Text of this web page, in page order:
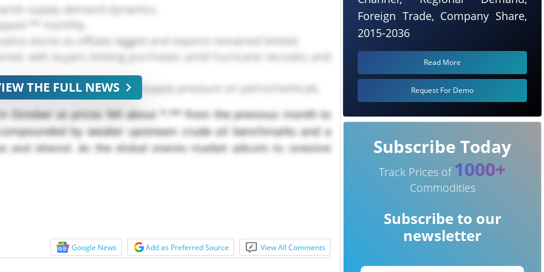
supply-demand dynamics.
** monthly.
stocks as offtake lagged and exports remained limited.
with buyers limiting purchases amid hurricane recovery and
fears, amplifying global oversupply pressure on petrochemicals.
October as prices fell about *.** from the previous month to
by weaker upstream crude oil benchmarks and a
and phenol. As the global energy market adjusts to ongoing
THE FULL NEWS
Google News Add as Preferred Source View All Comments
Foreign Trade, Company Share,
2015-2036
Read More
Request For Demo
Subscribe Today
Track Prices of 1000+
Commodities
Subscribe to our
newsletter